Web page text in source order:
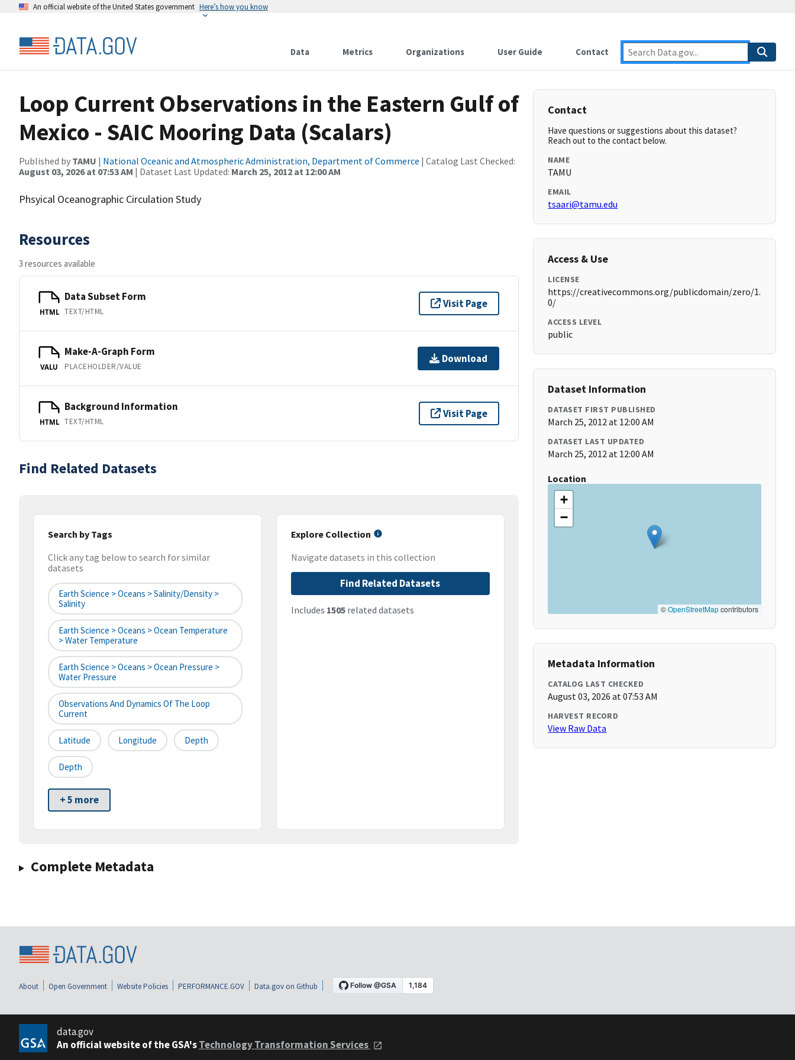
An official website of the United States government Here’s how you know
Data Metrics Organizations User Guide Contact
Loop Current Observations in the Eastern Gulf of
Mexico - SAIC Mooring Data (Scalars)
Published by TAMU | National Oceanic and Atmospheric Administration, Department of Commerce | Catalog Last Checked:
August 03, 2026 at 07:53 AM | Dataset Last Updated: March 25, 2012 at 12:00 AM
Phsyical Oceanographic Circulation Study
Resources
3 resources available
HTML
Data Subset Form
TEXT/HTML
Visit Page
VALU
Make-A-Graph Form
PLACEHOLDER/VALUE
Download
HTML
Background Information
TEXT/HTML
Visit Page
Find Related Datasets
Search by Tags
Click any tag below to search for similar
datasets
Earth Science > Oceans > Salinity/Density >
Salinity
Earth Science > Oceans > Ocean Temperature
> Water Temperature
Earth Science > Oceans > Ocean Pressure >
Water Pressure
Observations And Dynamics Of The Loop
Current
Latitude Longitude Depth
Depth
+ 5 more
Explore Collection
Navigate datasets in this collection
Find Related Datasets
Includes 1505related datasets
Complete Metadata
Contact
Have questions or suggestions about this dataset?
Reach out to the contact below.
NAME
TAMU
EMAIL
tsaari@tamu.edu
Access & Use
LICENSE
https://creativecommons.org/publicdomain/zero/1.
0/
ACCESS LEVEL
public
Dataset Information
DATASET FIRST PUBLISHED
March 25, 2012 at 12:00 AM
DATASET LAST UPDATED
March 25, 2012 at 12:00 AM
Location
+
−
©OpenStreetMapcontributors
Metadata Information
CATALOG LAST CHECKED
August 03, 2026 at 07:53 AM
HARVEST RECORD
View Raw Data
About Open Government Website Policies PERFORMANCE.GOV Data.gov on Github
data.gov
An official website of the GSA'sTechnology Transformation Services